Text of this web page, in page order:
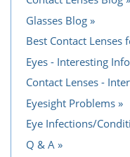
Glasses Blog
Best Contact Lenses
Eyes - Interesting Info
Contact Lenses -
Eyesight Problems
Eye Infections/
Q & A